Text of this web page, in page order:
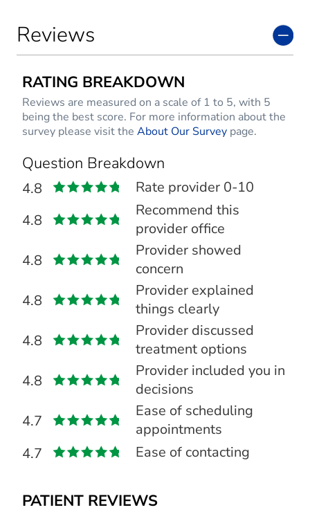
Reviews
RATING BREAKDOWN
Reviews are measured on a scale of 1 to 5, with 5
being the best score. For more information about the
survey please visit the About Our Survey page.
Question Breakdown
4.8
Rate provider 0-10
4.8
Recommend this
provider office
4.8
Provider showed
concern
4.8
Provider explained
things clearly
4.8
Provider discussed
treatment options
4.8
Provider included you in
decisions
4.7
Ease of scheduling
appointments
4.7
Ease of contacting
PATIENT REVIEWS